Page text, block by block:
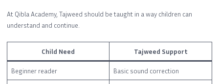
At Qibla Academy, Tajweed should be taught in a way children can
understand and continue.
Child Need Tajweed Support
Beginner reader Basic sound correction